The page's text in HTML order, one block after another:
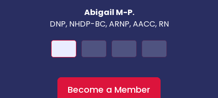
Abigail M-P.
DNP, NHDP-BC, ARNP, AACC, RN
Become a Member